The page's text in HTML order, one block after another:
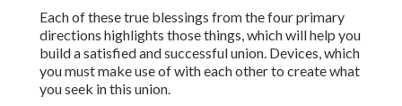
Each of these true blessings from the four primary
directions highlights those things, which will help you
build a satisfied and successful union. Devices, which
you must make use of with each other to create what
you seek in this union.